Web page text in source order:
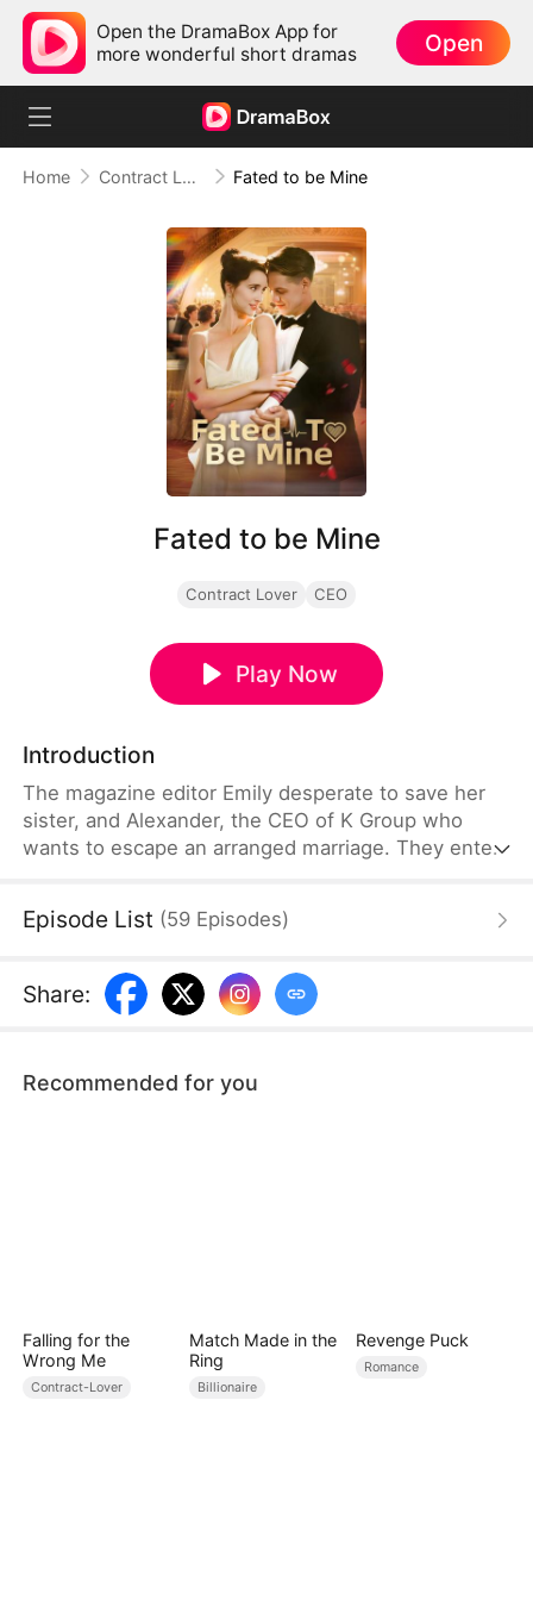
Open the DramaBox App for
more wonderful short dramas
Open
Home Contract Lover Fated to be Mine
Fated to be Mine
Contract Lover CEO
Play Now
Introduction
The magazine editor Emily desperate to save her
sister, and Alexander, the CEO of K Group who
wants to escape an arranged marriage. They enter
shield against family pressure. As they play their
them.
Episode List (59 Episodes)
Share:
Recommended for you
Falling for the
Wrong Me
Contract-Lover
Match Made in the
Ring
Billionaire
Revenge Puck
Romance